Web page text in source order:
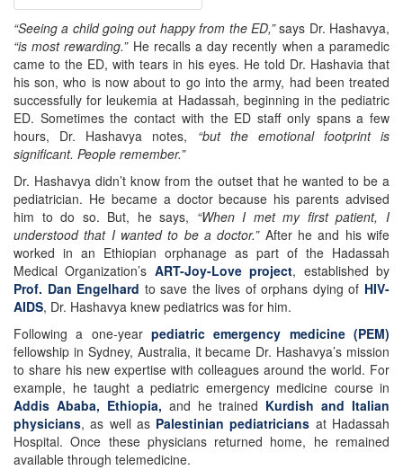
“Seeing a child going out happy from the ED,”says Dr. Hashavya,
“is most rewarding.”He recalls a day recently when a paramedic
came to the ED, with tears in his eyes. He told Dr. Hashavia that
his son, who is now about to go into the army, had been treated
successfully for leukemia at Hadassah, beginning in the pediatric
ED. Sometimes the contact with the ED staff only spans a few
hours, Dr. Hashavya notes, “but the emotional footprint is
significant. People remember.”
Dr. Hashavya didn’t know from the outset that he wanted to be a
pediatrician. He became a doctor because his parents advised
him to do so. But, he says, “When I met my first patient, I
understood that I wanted to be a doctor.”After he and his wife
worked in an Ethiopian orphanage as part of the Hadassah
Medical Organization’s ART-Joy-Love project, established by
Prof. Dan Engelhard to save the lives of orphans dying of HIV-
AIDS, Dr. Hashavya knew pediatrics was for him.
Following a one-year pediatric emergency medicine (PEM)
fellowship in Sydney, Australia, it became Dr. Hashavya’s mission
to share his new expertise with colleagues around the world. For
example, he taught a pediatric emergency medicine course in
Addis Ababa, Ethiopia, and he trained Kurdish and Italian
physicians, as well as Palestinian pediatricians at Hadassah
Hospital. Once these physicians returned home, he remained
available through telemedicine.